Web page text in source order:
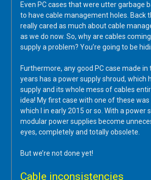
Even PC cases that were utter garbage
to have cable management holes. Back
really cared as much about cable
as we do now. So, why are cables
supply a problem? You’re going to be
Furthermore, any good PC case made in
years has a power supply shroud, which
supply and its whole mess of cables
idea! My first case with one of these was
which I in early 2015 or so. With a power
modular power supplies become
eyes, completely and totally obsolete.
But we’re not done yet!
Cable inconsistencies